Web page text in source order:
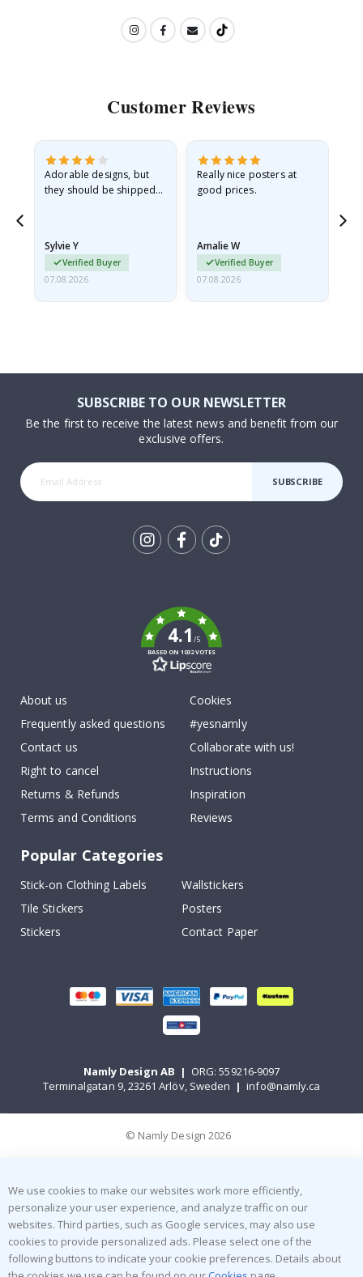
Customer Reviews
Adorable designs, but
they should be shipped
Sylvie Y
Verified Buyer
07.08.2026
Really nice posters at
good prices.
Amalie W
Verified Buyer
07.08.2026
SUBSCRIBE TO OUR NEWSLETTER
Be the first to receive the latest news and benefit from our
exclusive offers.
SUBSCRIBE
4.1/5
BASED ON 1032 VOTES
About us
Frequently asked questions
Contact us
Right to cancel
Returns & Refunds
Terms and Conditions
Cookies
#yesnamly
Collaborate with us!
Instructions
Inspiration
Reviews
Popular Categories
Stick-on Clothing Labels
Wallstickers
Tile Stickers
Posters
Stickers
Contact Paper
Namly Design AB | ORG: 559216-9097
Terminalgatan 9, 23261 Arlöv, Sweden | info@namly.ca
© Namly Design 2026
We use cookies to make our websites work more efficiently,
personalize your user experience, and analyze traffic on our
websites. Third parties, such as Google services, may also use
cookies to provide personalized ads. Please select one of the
following buttons to indicate your cookie preferences. Details about